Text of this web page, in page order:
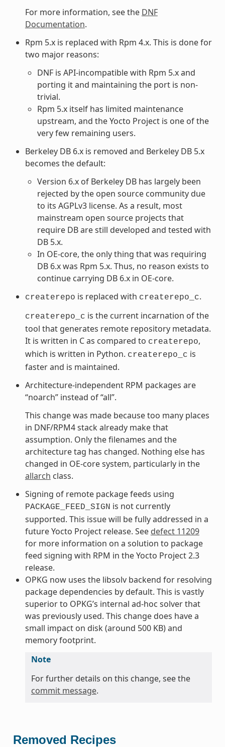
For more information, see the DNF
Documentation.
Rpm 5.x is replaced with Rpm 4.x. This is done for
two major reasons:
DNF is API-incompatible with Rpm 5.x and
porting it and maintaining the port is non-
trivial.
Rpm 5.x itself has limited maintenance
upstream, and the Yocto Project is one of the
very few remaining users.
Berkeley DB 6.x is removed and Berkeley DB 5.x
becomes the default:
Version 6.x of Berkeley DB has largely been
rejected by the open source community due
to its AGPLv3 license. As a result, most
mainstream open source projects that
require DB are still developed and tested with
DB 5.x.
In OE-core, the only thing that was requiring
DB 6.x was Rpm 5.x. Thus, no reason exists to
continue carrying DB 6.x in OE-core.
createrepo is replaced with createrepo_c.
createrepo_c is the current incarnation of the
tool that generates remote repository metadata.
It is written in C as compared to createrepo,
which is written in Python. createrepo_c is
faster and is maintained.
Architecture-independent RPM packages are
“noarch” instead of “all”.
This change was made because too many places
in DNF/RPM4 stack already make that
assumption. Only the filenames and the
architecture tag has changed. Nothing else has
changed in OE-core system, particularly in the
allarch class.
Signing of remote package feeds using
PACKAGE_FEED_SIGN is not currently
supported. This issue will be fully addressed in a
future Yocto Project release. See defect 11209
for more information on a solution to package
feed signing with RPM in the Yocto Project 2.3
release.
OPKG now uses the libsolv backend for resolving
package dependencies by default. This is vastly
superior to OPKG’s internal ad-hoc solver that
was previously used. This change does have a
small impact on disk (around 500 KB) and
memory footprint.
Note
For further details on this change, see the
commit message.
Removed Recipes